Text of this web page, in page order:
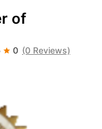
of
0 (0 Reviews)